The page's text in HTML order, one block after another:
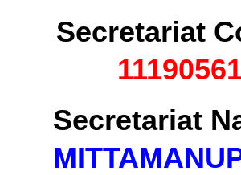
Secretariat
11190561
Secretariat